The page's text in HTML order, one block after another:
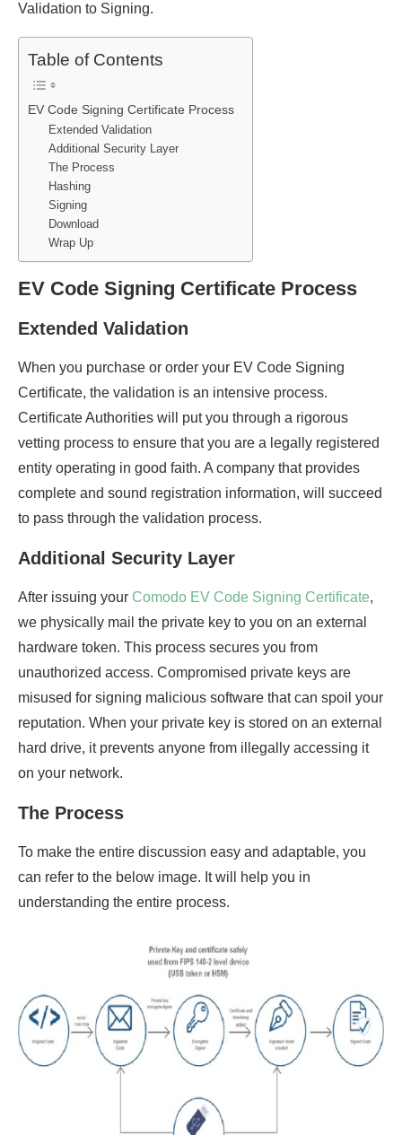
Validation to Signing.
Table of Contents
EV Code Signing Certificate Process
Extended Validation
Additional Security Layer
The Process
Hashing
Signing
Download
Wrap Up
EV Code Signing Certificate Process
Extended Validation
When you purchase or order your EV Code Signing
Certificate, the validation is an intensive process.
Certificate Authorities will put you through a rigorous
vetting process to ensure that you are a legally registered
entity operating in good faith. A company that provides
complete and sound registration information, will succeed
to pass through the validation process.
Additional Security Layer
After issuing your Comodo EV Code Signing Certificate,
we physically mail the private key to you on an external
hardware token. This process secures you from
unauthorized access. Compromised private keys are
misused for signing malicious software that can spoil your
reputation. When your private key is stored on an external
hard drive, it prevents anyone from illegally accessing it
on your network.
The Process
To make the entire discussion easy and adaptable, you
can refer to the below image. It will help you in
understanding the entire process.